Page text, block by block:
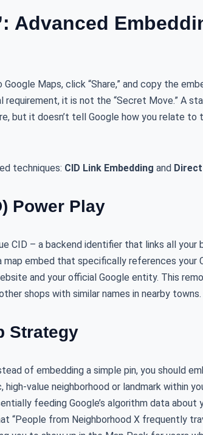
Advanced
Maps, click “Share,” and copy the
it is not the “Secret Move.” A
but it doesn’t tell Google how you relate to
techniques: CID Link Embedding and
Power Play
CID – a backend identifier that links all your
embed that specifically references your
and your official Google entity. This
shops with similar names in nearby towns.
Strategy
of embedding a simple pin, you should
value neighborhood or landmark within
feeding Google’s algorithm data about
“People from Neighborhood X frequently